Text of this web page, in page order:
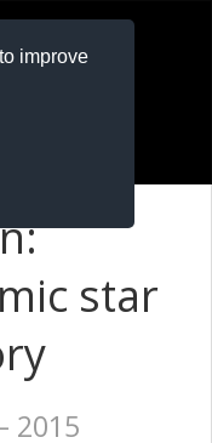
improve
star
2015